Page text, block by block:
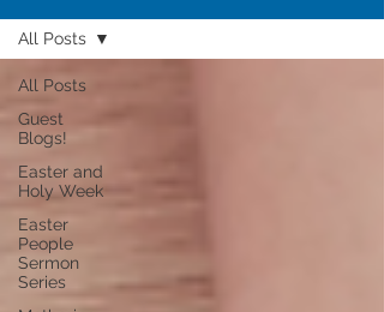
All Posts
Guest
Blogs!
Easter and
Holy Week
Easter
People
Sermon
Series
All Posts